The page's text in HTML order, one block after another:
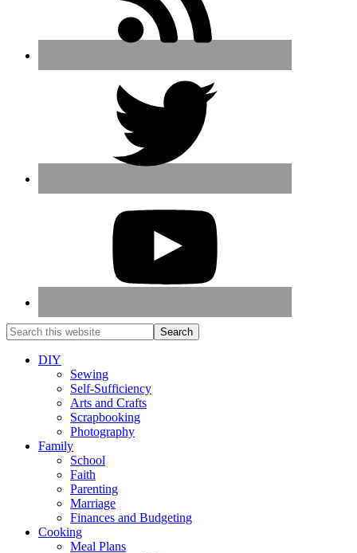
DIY
Sewing
Self-Sufficiency
Arts and Crafts
Scrapbooking
Photography
Family
School
Faith
Parenting
Marriage
Finances and Budgeting
Cooking
Meal Plans